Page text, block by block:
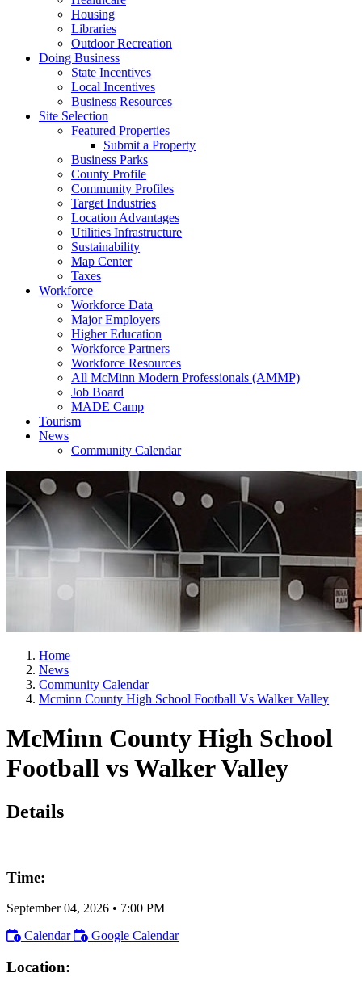
Housing
Libraries
Outdoor Recreation
Doing Business
State Incentives
Local Incentives
Business Resources
Site Selection
Featured Properties
Submit a Property
Business Parks
County Profile
Community Profiles
Target Industries
Location Advantages
Utilities Infrastructure
Sustainability
Map Center
Taxes
Workforce
Workforce Data
Major Employers
Higher Education
Workforce Partners
Workforce Resources
All McMinn Modern Professionals (AMMP)
Job Board
MADE Camp
Tourism
News
Community Calendar
Home
News
Community Calendar
Mcminn County High School Football Vs Walker Valley
McMinn County High School
Football vs Walker Valley
Details
Time:
September 04, 2026 • 7:00 PM
Calendar
Google Calendar
Location: